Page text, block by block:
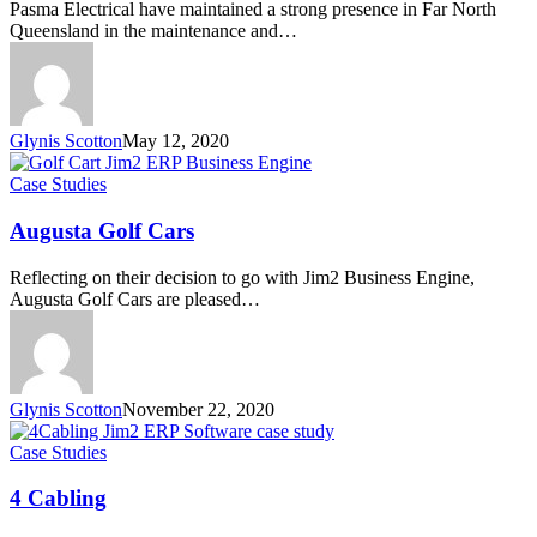
Pasma Electrical have maintained a strong presence in Far North
Queensland in the maintenance and…
Glynis ScottonMay 12, 2020
Augusta
Cars
Case Studies
Augusta Golf Cars
Reflecting on their decision to go with Jim2 Business Engine,
Augusta Golf Cars are pleased…
Glynis ScottonNovember 22, 2020
4
Case Studies
4 Cabling